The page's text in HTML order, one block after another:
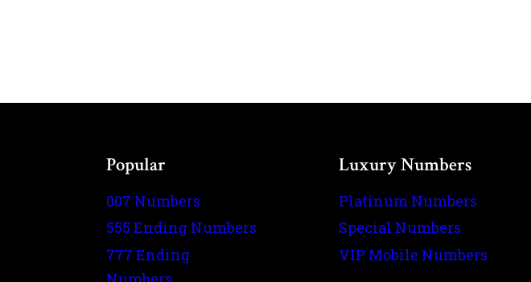
Popular
007 Numbers
555 Ending Numbers
777 Ending
Luxury Numbers
Platinum Numbers
Special Numbers
VIP Mobile Numbers